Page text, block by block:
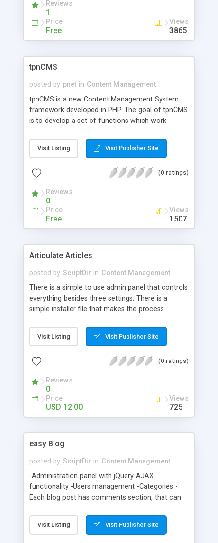
Reviews
1
Price
Free
Views
3865
tpnCMS
posted by pnet in Content Management
tpnCMS is a new Content Management System
framework developed in PHP. The goal of tpnCMS
is to develop a set of functions which work
for various purposes. The core design can be
extended to meet virtually any type of CMS
footprint. tpnCMS is being released under the GPL
improvements.
Visit Listing Visit Publisher Site
(0 ratings)
Reviews
0
Price
Free
Views
1507
Articulate Articles
posted by ScriptDir in Content Management
There is a simple to use admin panel that controls
everything besides three settings. There is a
simple installer file that makes the process
Visit Listing Visit Publisher Site
(0 ratings)
Reviews
0
Price
USD 12.00
Views
725
easy Blog
posted by ScriptDir in Content Management
-Administration panel with jQuery AJAX
functionality -Users management -Categories -
Each blog post has comments section, that can
Easy to customize separate CSS and header and
footer template files -Post replies to comments
Visit Listing Visit Publisher Site